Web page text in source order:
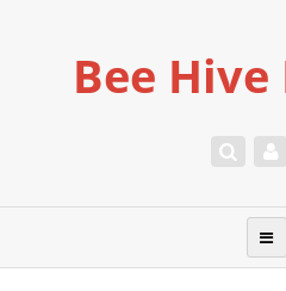
Bee